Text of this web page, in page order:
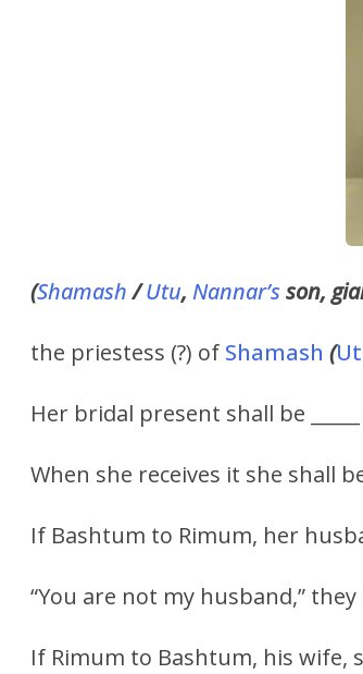
(Shamash/Utu, Nannar’sson,
the priestess (?) of Shamash (
Her bridal present shall be
When she receives it she shall
If Bashtum to Rimum, her
“You are not my husband,”
If Rimum to Bashtum, his wife,